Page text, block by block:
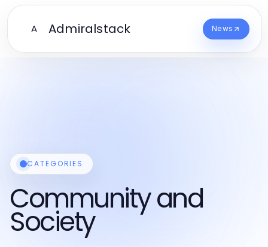
A Admiralstack News
CATEGORIES
Community and
Society